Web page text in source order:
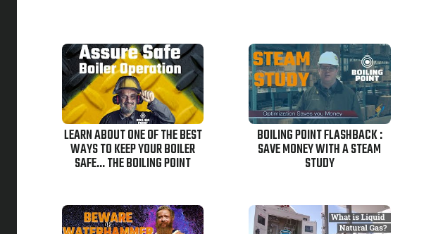
LEARN ABOUT ONE OF THE BEST
WAYS TO KEEP YOUR BOILER
SAFE... THE BOILING POINT
BOILING POINT FLASHBACK :
SAVE MONEY WITH A STEAM
STUDY